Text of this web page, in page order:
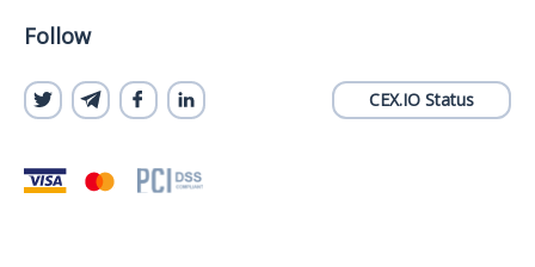
Follow
CEX.IO Status